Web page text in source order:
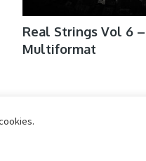
Real Strings Vol 6
Multiformat
Kontakt